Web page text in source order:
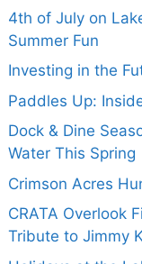
4th of July on
Summer Fun
Investing in the
Paddles Up:
Dock & Dine
Water This Spring
Crimson Acres
CRATA Overlook
Tribute to Jimmy